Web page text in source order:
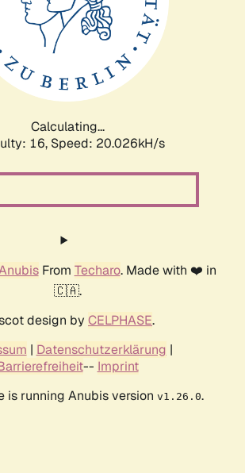
Calculating...
16, Speed: 20.026kH/s
From Techaro. Made with ❤️ in
🇨🇦.
design by CELPHASE.
| Datenschutzerklärung |
-- Imprint
is running Anubis version v1.26.0.